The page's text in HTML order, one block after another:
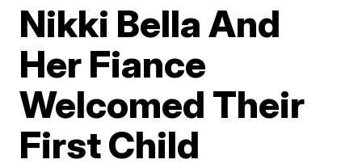
Nikki Bella And
Her Fiance
Welcomed Their
First Child